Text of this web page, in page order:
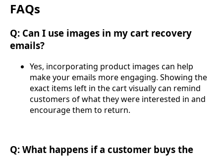
FAQs
Q: Can I use images in my cart recovery
emails?
Yes, incorporating product images can help
make your emails more engaging. Showing the
exact items left in the cart visually can remind
customers of what they were interested in and
encourage them to return.
Q: What happens if a customer buys the